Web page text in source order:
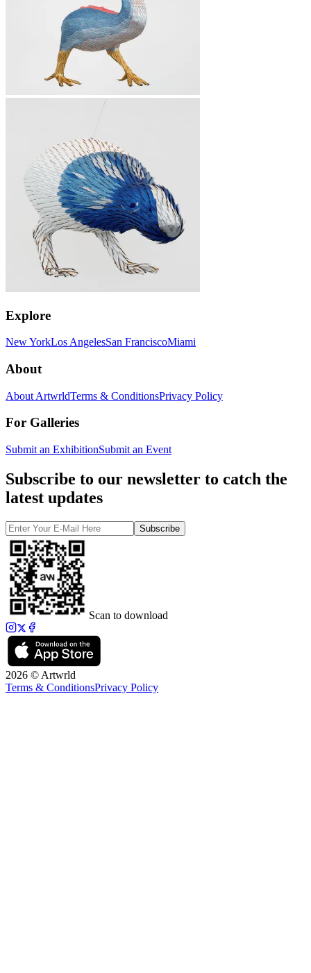
Explore
New YorkLos AngelesSan FranciscoMiami
About
About ArtwrldTerms & ConditionsPrivacy Policy
For Galleries
Submit an ExhibitionSubmit an Event
Subscribe to our newsletter to catch the
latest updates
Subscribe
Scan to download
2026 © Artwrld
Terms & ConditionsPrivacy Policy